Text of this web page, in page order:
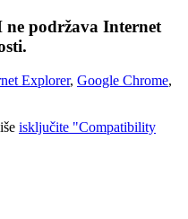
ne podržava Internet
Explorer, Google Chrome,
isključite "Compatibility